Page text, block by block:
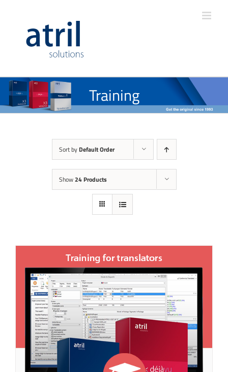
Training
Sort by Default Order
Show24 Products